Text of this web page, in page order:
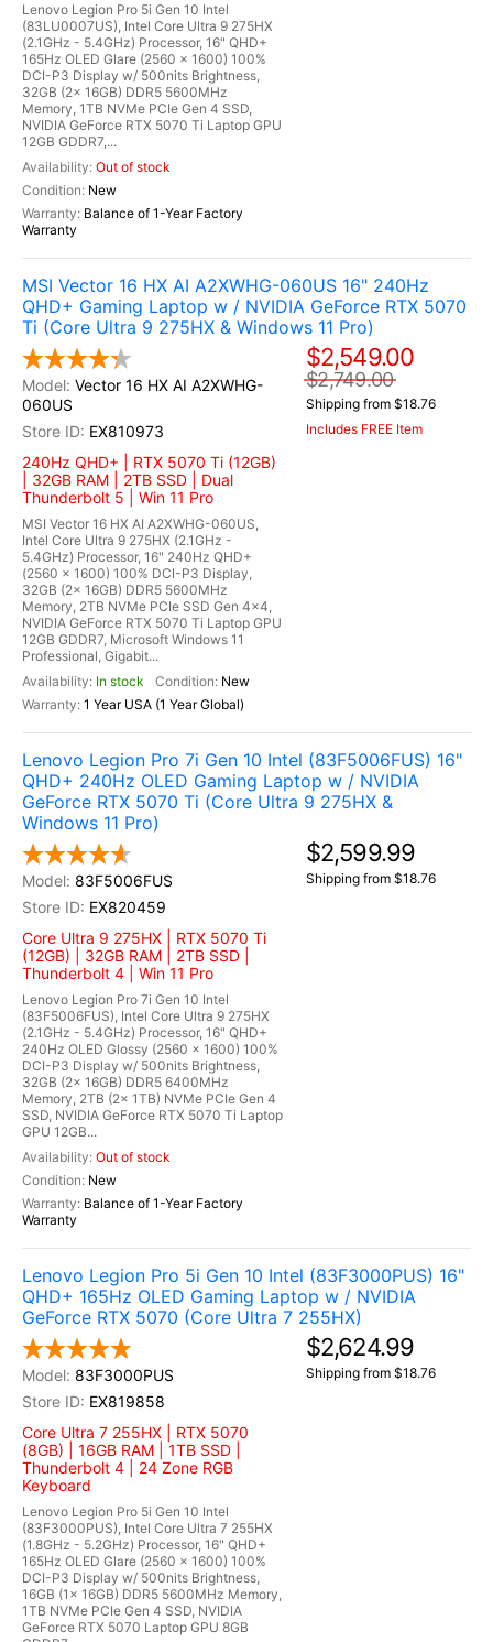
Lenovo Legion Pro 5i Gen 10 Intel
(83LU0007US), Intel Core Ultra 9 275HX
(2.1GHz - 5.4GHz) Processor, 16" QHD+
165Hz OLED Glare (2560 x 1600) 100%
DCI-P3 Display w/ 500nits Brightness,
32GB (2x 16GB) DDR5 5600MHz
Memory, 1TB NVMe PCIe Gen 4 SSD,
NVIDIA GeForce RTX 5070 Ti Laptop GPU
12GB GDDR7,...
Out of stock
New
Balance of 1-Year Factory
Warranty
MSI Vector 16 HX AI A2XWHG-060US 16" 240Hz
QHD+ Gaming Laptop w / NVIDIA GeForce RTX 5070
Ti (Core Ultra 9 275HX & Windows 11 Pro)
Vector 16 HX AI A2XWHG-
060US
EX810973
240Hz QHD+ | RTX 5070 Ti (12GB)
| 32GB RAM | 2TB SSD | Dual
Thunderbolt 5 | Win 11 Pro
MSI Vector 16 HX AI A2XWHG-060US,
Intel Core Ultra 9 275HX (2.1GHz -
5.4GHz) Processor, 16" 240Hz QHD+
(2560 x 1600) 100% DCI-P3 Display,
32GB (2x 16GB) DDR5 5600MHz
Memory, 2TB NVMe PCIe SSD Gen 4x4,
NVIDIA GeForce RTX 5070 Ti Laptop GPU
12GB GDDR7, Microsoft Windows 11
Professional, Gigabit...
In stock
New
1 Year USA (1 Year Global)
$2,549.00
$2,749.00
Shipping from $18.76
Includes FREE Item
Lenovo Legion Pro 7i Gen 10 Intel (83F5006FUS) 16"
QHD+ 240Hz OLED Gaming Laptop w / NVIDIA
GeForce RTX 5070 Ti (Core Ultra 9 275HX &
Windows 11 Pro)
83F5006FUS
EX820459
Core Ultra 9 275HX | RTX 5070 Ti
(12GB) | 32GB RAM | 2TB SSD |
Thunderbolt 4 | Win 11 Pro
Lenovo Legion Pro 7i Gen 10 Intel
(83F5006FUS), Intel Core Ultra 9 275HX
(2.1GHz - 5.4GHz) Processor, 16" QHD+
240Hz OLED Glossy (2560 x 1600) 100%
DCI-P3 Display w/ 500nits Brightness,
32GB (2x 16GB) DDR5 6400MHz
Memory, 2TB (2x 1TB) NVMe PCIe Gen 4
SSD, NVIDIA GeForce RTX 5070 Ti Laptop
GPU 12GB...
Out of stock
New
Balance of 1-Year Factory
Warranty
$2,599.99
Shipping from $18.76
Lenovo Legion Pro 5i Gen 10 Intel (83F3000PUS) 16"
QHD+ 165Hz OLED Gaming Laptop w / NVIDIA
GeForce RTX 5070 (Core Ultra 7 255HX)
83F3000PUS
EX819858
Core Ultra 7 255HX | RTX 5070
(8GB) | 16GB RAM | 1TB SSD |
Thunderbolt 4 | 24 Zone RGB
Keyboard
Lenovo Legion Pro 5i Gen 10 Intel
(83F3000PUS), Intel Core Ultra 7 255HX
(1.8GHz - 5.2GHz) Processor, 16" QHD+
165Hz OLED Glare (2560 x 1600) 100%
DCI-P3 Display w/ 500nits Brightness,
16GB (1x 16GB) DDR5 5600MHz Memory,
1TB NVMe PCIe Gen 4 SSD, NVIDIA
GeForce RTX 5070 Laptop GPU 8GB
$2,624.99
Shipping from $18.76